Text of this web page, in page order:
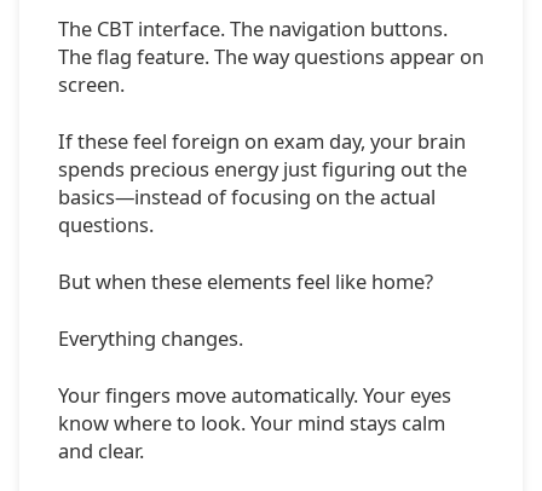
The CBT interface. The navigation buttons.
The flag feature. The way questions appear on
screen.
If these feel foreign on exam day, your brain
spends precious energy just figuring out the
basics—instead of focusing on the actual
questions.
But when these elements feel like home?
Everything changes.
Your fingers move automatically. Your eyes
know where to look. Your mind stays calm
and clear.